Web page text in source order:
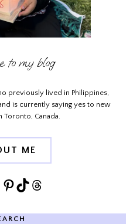
to my blog
previously lived in Philippines,
is currently saying yes to new
Toronto, Canada.
ME
Pinterest
TikTokThreads